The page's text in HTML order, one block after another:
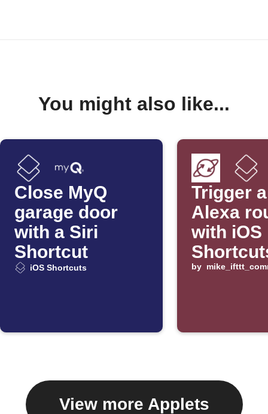
You might also like...
Close MyQ
garage door
with a Siri
Shortcut
iOS Shortcuts
Trigger
Alexa
with iOS
by
View more Applets